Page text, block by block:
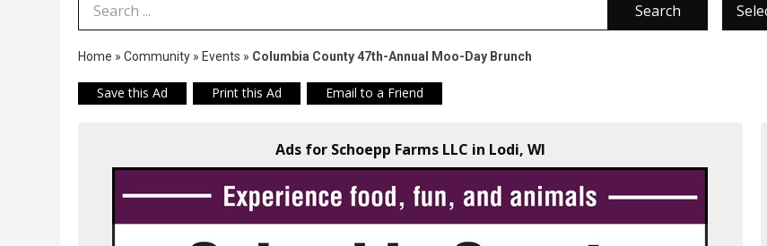
Search Term Search
Home » Community » Events » Columbia County 47th-Annual Moo-Day Brunch
Save this Ad Print this Ad Email to a Friend
Ads for Schoepp Farms LLC in Lodi, WI